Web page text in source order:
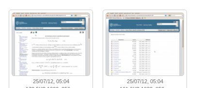
25/07/12, 05:04
25/07/12, 05:04